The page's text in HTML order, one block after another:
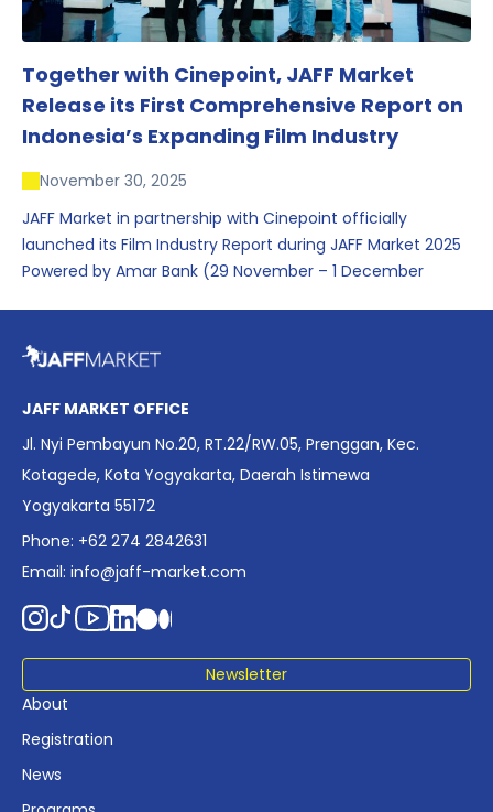
Together with Cinepoint, JAFF Market
Release its First Comprehensive Report on
Indonesia’s Expanding Film Industry
November 30, 2025
JAFF Market in partnership with Cinepoint officially
launched its Film Industry Report during JAFF Market 2025
Powered by Amar Bank (29 November – 1 December
date. The report brings together long fragmented metrics
affordability, screen density, and investment trends,
positioning it as a foundational reference for policy and
industry planning.
JAFF MARKET OFFICE
Jl. Nyi Pembayun No.20, RT.22/RW.05, Prenggan, Kec.
Kotagede, Kota Yogyakarta, Daerah Istimewa
Yogyakarta 55172
Phone: +62 274 2842631
Email: info@jaff-market.com
Newsletter
About
Registration
News